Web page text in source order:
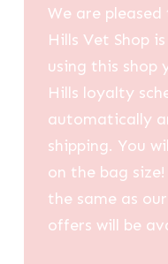
We are
Hills Vet Shop
using this shop
Hills loyalty
automatically
shipping. You
on the bag
the same as
offers will be